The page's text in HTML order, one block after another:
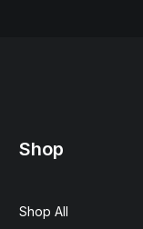
Shop
Shop All